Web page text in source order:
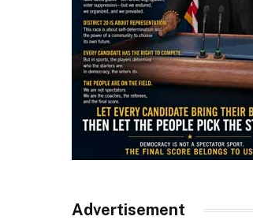
Advertisement